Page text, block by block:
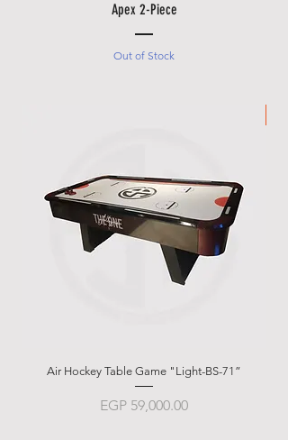
Apex 2-Piece
Out of Stock
Air Hockey Table Game "Light-BS-71”
Price
EGP 59,000.00